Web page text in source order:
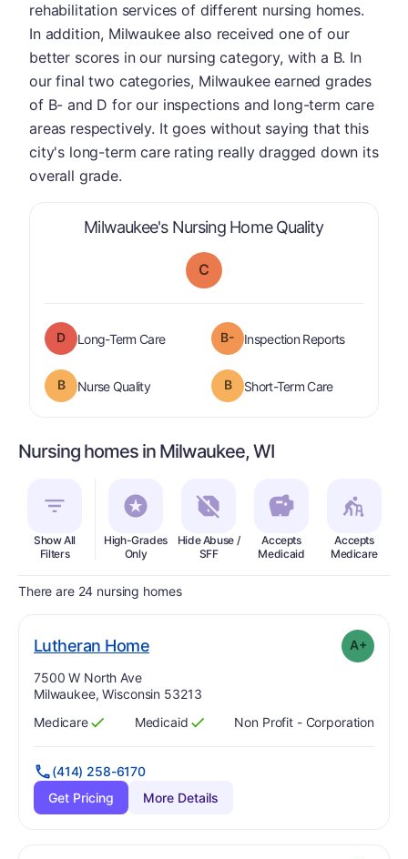
Milwaukee's Nursing Home Qualityis graded a
C
D Long-Term Careis graded a " D".
B- Inspection Reportsare
B Nurse Qualityis graded a " B".
B Short-Term Careis graded a "
rehabilitation services of different nursing homes.
In addition, Milwaukee also received one of our
better scores in our nursing category, with a B. In
our final two categories, Milwaukee earned grades
of B- and D for our inspections and long-term care
areas respectively. It goes without saying that this
city's long-term care rating really dragged down its
overall grade.
Nursing homes in Milwaukee, WI
Show All
Filters
High-Grades
Only
Hide Abuse /
SFF
Accepts
Medicaid
Accepts
Medicare
There are 24 nursing homes
Lutheran Home. Grade: A+
Address:
7500 W North Ave
Milwaukee, Wisconsin 53213
Has
Medicare
?
Yes Has
Medicaid
?
Yes Non Profit - Corporation
(414) 258-6170
Get Pricing
More Details